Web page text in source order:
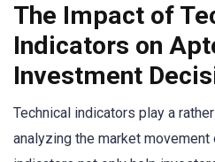
The Impact of
Indicators on
Investment
Technical indicators play a
analyzing the market